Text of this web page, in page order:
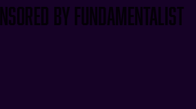
by Fundamentalist